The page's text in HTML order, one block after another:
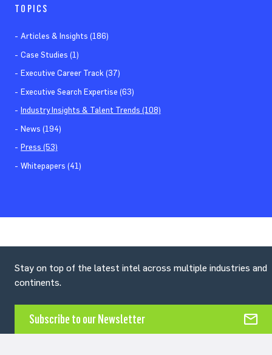
TOPICS
Articles & Insights (186)
Case Studies (1)
Executive Career Track (37)
Executive Search Expertise (63)
Industry Insights & Talent Trends (108)
News (194)
Press (53)
Whitepapers (41)
Stay on top of the latest intel across multiple industries and
continents.
Subscribe to our Newsletter